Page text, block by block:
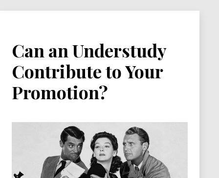
Can an Understudy
Contribute to Your
Promotion?